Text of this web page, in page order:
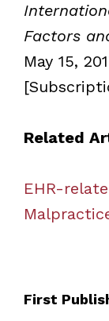
Factors
May 15,
Related
EHR-
First